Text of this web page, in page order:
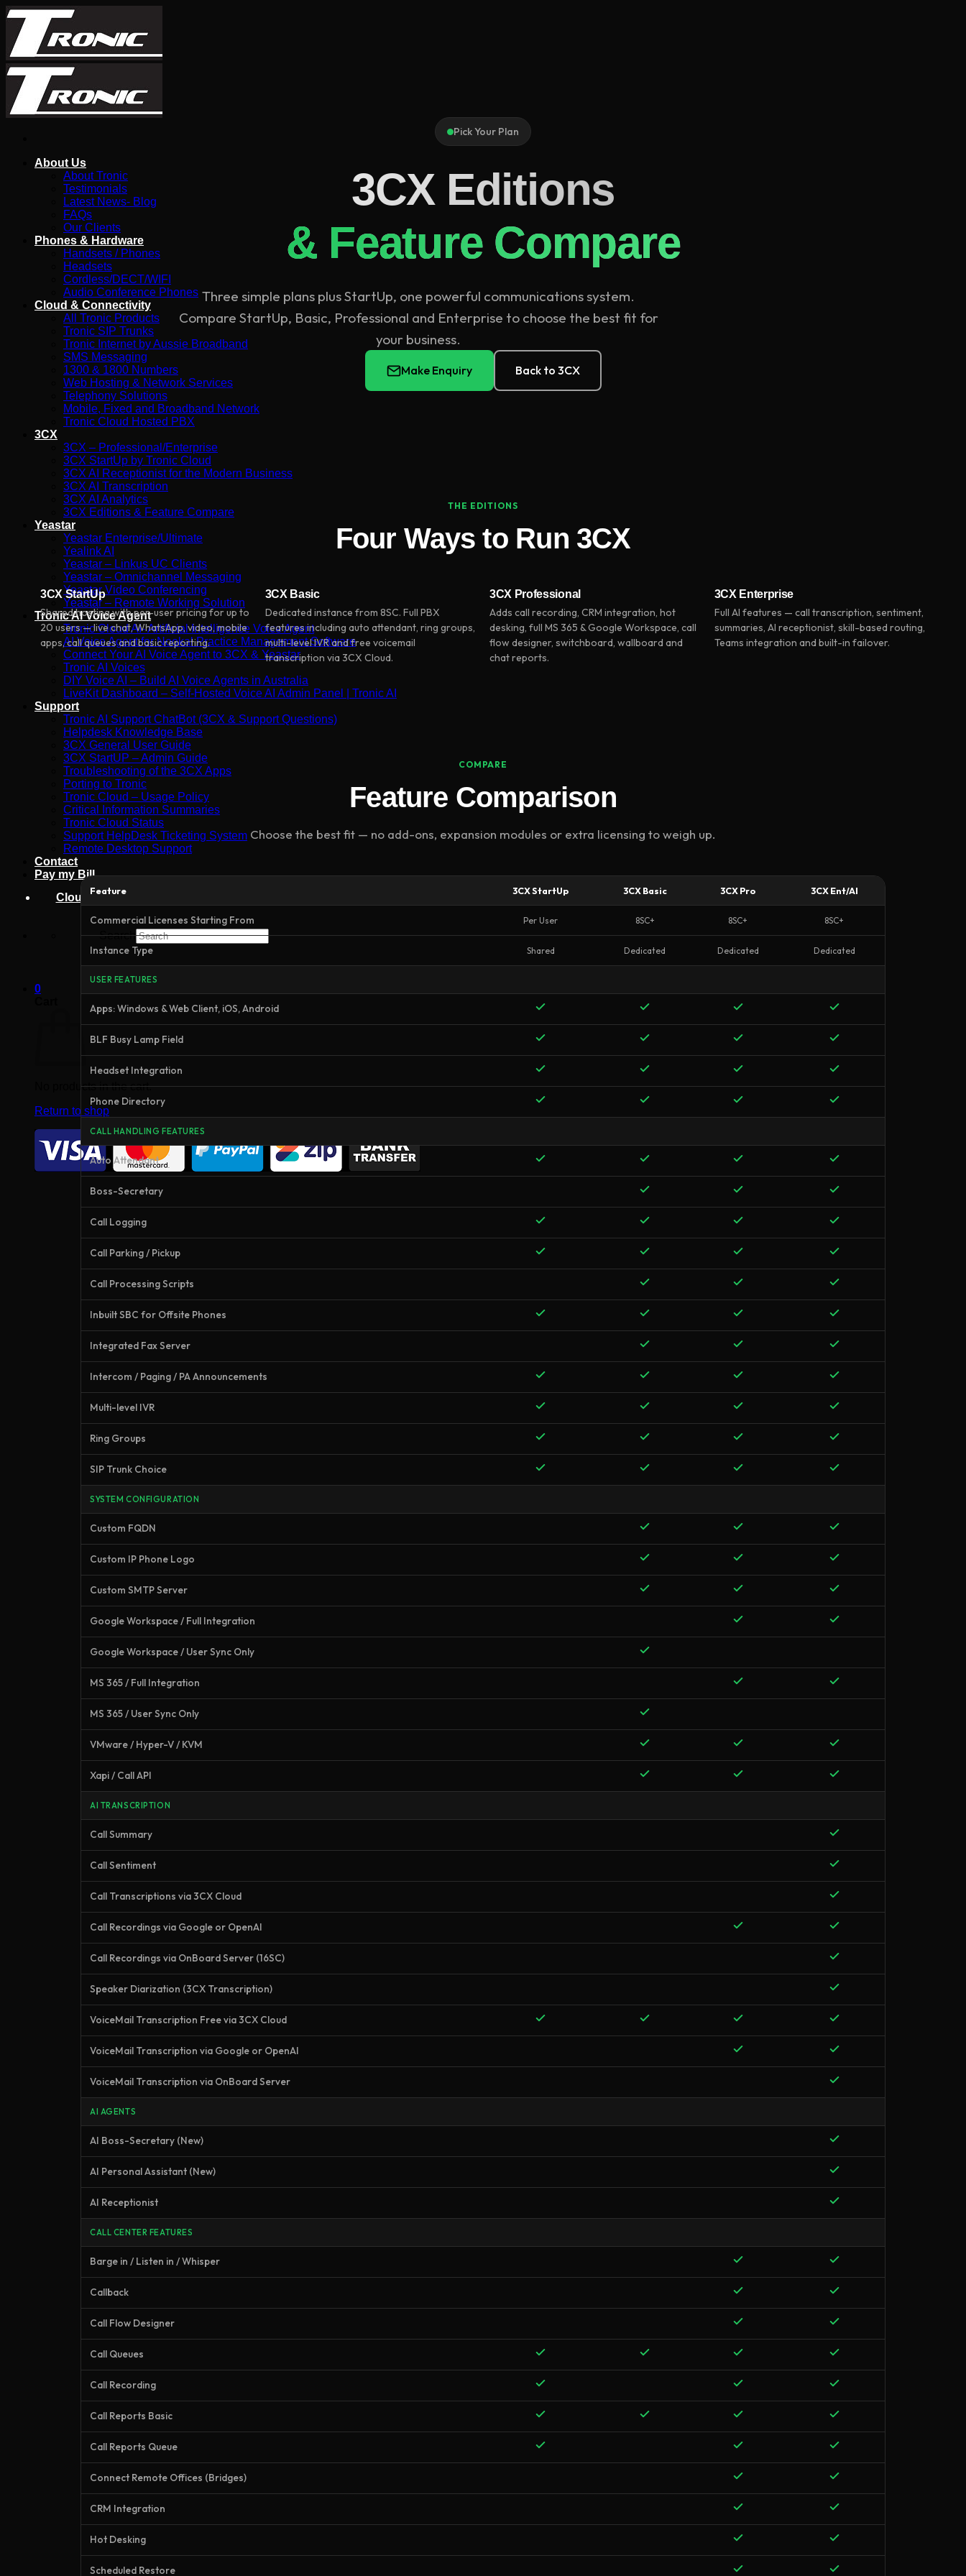
Skip
content
About Us
About Tronic
Testimonials
Latest News- Blog
FAQs
Our Clients
Phones & Hardware
Handsets / Phones
Headsets
Cordless/DECT/WIFI
Audio Conference Phones
Cloud & Connectivity
All Tronic Products
Tronic SIP Trunks
Tronic Internet by Aussie Broadband
SMS Messaging
1300 & 1800 Numbers
Web Hosting & Network Services
Telephony Solutions
Mobile, Fixed and Broadband Network
Tronic Cloud Hosted PBX
3CX
3CX – Professional/Enterprise
3CX StartUp by Tronic Cloud
3CX AI Receptionist for the Modern Business
3CX AI Transcription
3CX AI Analytics
3CX Editions & Feature Compare
Yeastar
Yeastar Enterprise/Ultimate
Yealink AI
Yeastar – Linkus UC Clients
Yeastar – Omnichannel Messaging
Yeastar Video Conferencing
Yeastar – Remote Working Solution
Tronic AI Voice Agent
Tronic Cloud AI- Artificial Intelligence Voice Agent
AI Voice Agent for Nookal Practice Management Software
Connect Your AI Voice Agent to 3CX & Yeastar
Tronic AI Voices
DIY Voice AI – Build AI Voice Agents in Australia
LiveKit Dashboard – Self-Hosted Voice AI Admin Panel | Tronic AI
Support
Tronic AI Support ChatBot (3CX & Support Questions)
Helpdesk Knowledge Base
3CX General User Guide
3CX StartUP – Admin Guide
Troubleshooting of the 3CX Apps
Porting to Tronic
Tronic Cloud – Usage Policy
Critical Information Summaries
Tronic Cloud Status
Support HelpDesk Ticketing System
Remote Desktop Support
Contact
Pay my Bill
Cloud Login
Search
×
0
No products in the cart.
Return to shop
Pick Your Plan
3CX Editions
& Feature Compare
Three simple plans plus StartUp, one powerful communications system.
Compare StartUp, Basic, Professional and Enterprise to choose the best fit for
your business.
Make Enquiry Back to 3CX
THE EDITIONS
Four Ways to Run 3CX
3CX StartUp
Shared hosting with per-user pricing for up to
20 users — live chat, WhatsApp, video, mobile
apps, call queues and basic reporting.
3CX Basic
Dedicated instance from 8SC. Full PBX
features including auto attendant, ring groups,
multi-level IVR and free voicemail
transcription via 3CX Cloud.
3CX Professional
Adds call recording, CRM integration, hot
desking, full MS 365 & Google Workspace, call
flow designer, switchboard, wallboard and
chat reports.
3CX Enterprise
Full AI features — call transcription, sentiment,
summaries, AI receptionist, skill-based routing,
Teams integration and built-in failover.
COMPARE
Feature Comparison
Choose the best fit — no add-ons, expansion modules or extra licensing to weigh up.
Feature 3CX StartUp 3CX Basic 3CX Pro 3CX Ent/AI
Commercial Licenses Starting From Per User 8SC+ 8SC+ 8SC+
Instance Type Shared Dedicated Dedicated Dedicated
USER FEATURES
Apps: Windows & Web Client, iOS, Android
BLF Busy Lamp Field
Headset Integration
Phone Directory
CALL HANDLING FEATURES
Auto Attendant
Boss-Secretary
Call Logging
Call Parking / Pickup
Call Processing Scripts
Inbuilt SBC for Offsite Phones
Integrated Fax Server
Intercom / Paging / PA Announcements
Multi-level IVR
Ring Groups
SIP Trunk Choice
SYSTEM CONFIGURATION
Custom FQDN
Custom IP Phone Logo
Custom SMTP Server
Google Workspace / Full Integration
Google Workspace / User Sync Only
MS 365 / Full Integration
MS 365 / User Sync Only
VMware / Hyper-V / KVM
Xapi / Call API
AI TRANSCRIPTION
Call Summary
Call Sentiment
Call Transcriptions via 3CX Cloud
Call Recordings via Google or OpenAI
Call Recordings via OnBoard Server (16SC)
Speaker Diarization (3CX Transcription)
VoiceMail Transcription Free via 3CX Cloud
VoiceMail Transcription via Google or OpenAI
VoiceMail Transcription via OnBoard Server
AI AGENTS
AI Boss-Secretary (New)
AI Personal Assistant (New)
AI Receptionist
CALL CENTER FEATURES
Barge in / Listen in / Whisper
Callback
Call Flow Designer
Call Queues
Call Recording
Call Reports Basic
Call Reports Queue
Connect Remote Offices (Bridges)
CRM Integration
Hot Desking
Scheduled Restore